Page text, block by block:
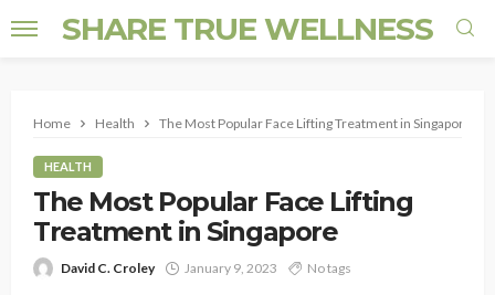
SHARE TRUE WELLNESS
Home Health The Most Popular Face Lifting Treatment in Singapore
HEALTH
The Most Popular Face Lifting
Treatment in Singapore
David C. Croley January 9, 2023 No tags